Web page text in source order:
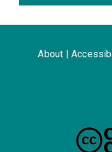
About